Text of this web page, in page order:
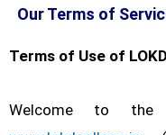
Our Terms of
Terms of Use of
Welcome to the